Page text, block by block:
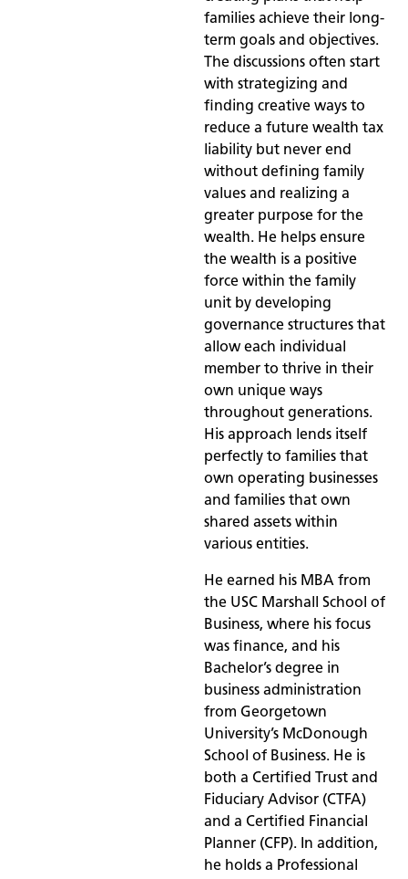
families achieve their long-
term goals and objectives.
The discussions often start
with strategizing and
finding creative ways to
reduce a future wealth tax
liability but never end
without defining family
values and realizing a
greater purpose for the
wealth. He helps ensure
the wealth is a positive
force within the family
unit by developing
governance structures that
allow each individual
member to thrive in their
own unique ways
throughout generations.
His approach lends itself
perfectly to families that
own operating businesses
and families that own
shared assets within
various entities.
He earned his MBA from
the USC Marshall School of
Business, where his focus
was finance, and his
Bachelor’s degree in
business administration
from Georgetown
University’s McDonough
School of Business. He is
both a Certified Trust and
Fiduciary Advisor (CTFA)
and a Certified Financial
Planner (CFP). In addition,
he holds a Professional